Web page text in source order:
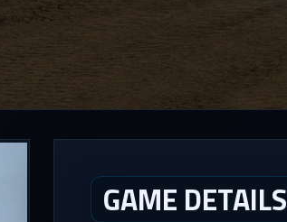
GAME DETAILS